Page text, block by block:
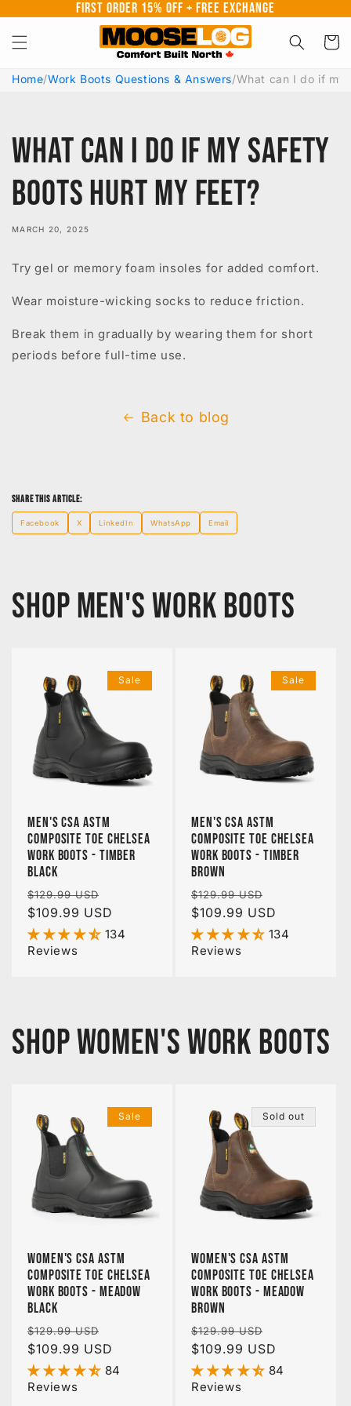
First Order 15% Off + Free Exchange
Cart
Home/Work Boots Questions & Answers/What can I do if my
What can I do if my safety
boots hurt my feet?
MARCH 20, 2025
Try gel or memory foam insoles for added comfort.
Wear moisture-wicking socks to reduce friction.
Break them in gradually by wearing them for short
periods before full-time use.
Back to blog
Share this article:
Facebook X LinkedIn WhatsApp Email
Shop Men's Work Boots
Sale
Men's CSA ASTM
Composite Toe Chelsea
Work Boots - Timber
Black
Regular
price
$129.99 USD
price
$109.99 USD
134
Reviews
Sale
Men's CSA ASTM
Composite Toe Chelsea
Work Boots - Timber
Brown
Regular
price
$129.99 USD
price
$109.99 USD
134
Reviews
Shop Women's Work Boots
Sale
Women's CSA ASTM
Composite Toe Chelsea
Work Boots - Meadow
Black
Regular
price
$129.99 USD
price
$109.99 USD
84
Reviews
Sold out
Women's CSA ASTM
Composite Toe Chelsea
Work Boots - Meadow
Brown
Regular
price
$129.99 USD
price
$109.99 USD
84
Reviews